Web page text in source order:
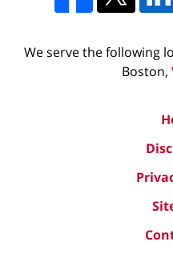
We serve the following
Boston,